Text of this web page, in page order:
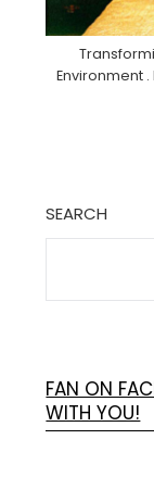
Environment
SEARCH
FAN ON
WITH YOU!